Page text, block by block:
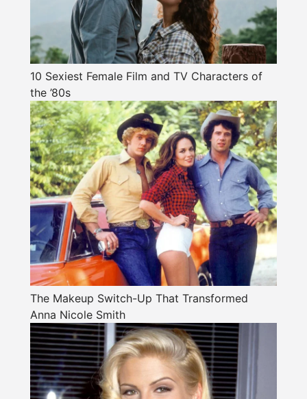
10 Sexiest Female Film and TV Characters of
the ’80s
The Makeup Switch-Up That Transformed
Anna Nicole Smith